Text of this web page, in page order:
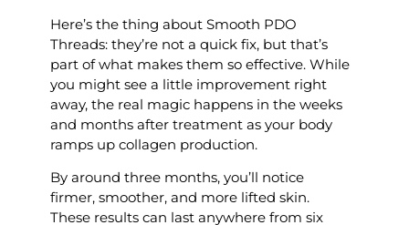
Here’s the thing about Smooth PDO
Threads: they’re not a quick fix, but that’s
part of what makes them so effective. While
you might see a little improvement right
away, the real magic happens in the weeks
and months after treatment as your body
ramps up collagen production.
By around three months, you’ll notice
firmer, smoother, and more lifted skin.
These results can last anywhere from six